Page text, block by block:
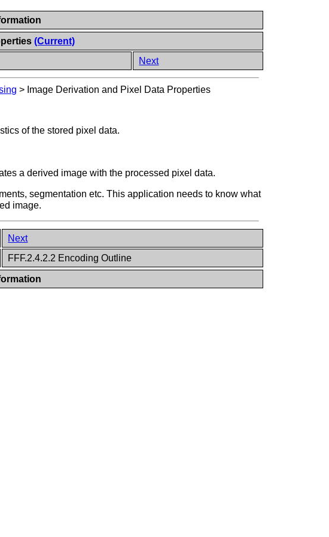
(Current)
Next
> Image Derivation and Pixel Data Properties
of the stored pixel data.
a derived image with the processed pixel data.
segmentation etc. This application needs to know what
image.
Next
FFF.2.4.2.2 Encoding Outline